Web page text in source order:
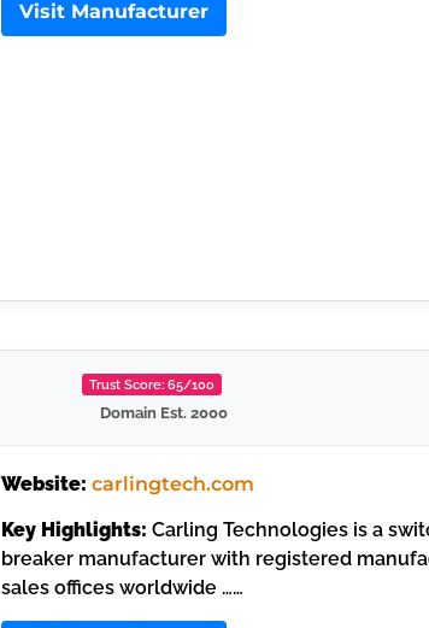
Visit Manufacturer
Trust Score: 65/100
Domain Est. 2000
Website: carlingtech.com
Key Highlights: Carling Technologies is a
breaker manufacturer with registered
sales offices worldwide ……